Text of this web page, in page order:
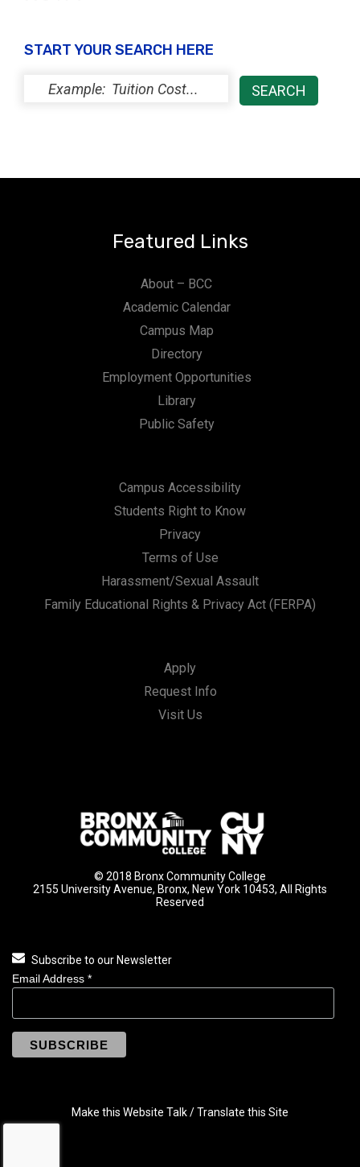
START YOUR SEARCH HERE
Featured Links
About – BCC
Academic Calendar
Campus Map
Directory
Employment Opportunities
Library
Public Safety
Campus Accessibility
Students Right to Know
Privacy
Terms of Use
Harassment/Sexual Assault
Family Educational Rights & Privacy Act (FERPA)
Apply
Request Info
Visit Us
© 2018 Bronx Community College
2155 University Avenue, Bronx, New York 10453, All Rights
Reserved
Subscribe to our Newsletter
Email Address *
Make this Website Talk / Translate this Site